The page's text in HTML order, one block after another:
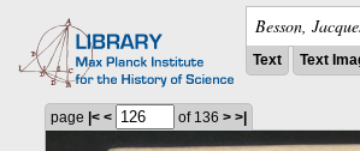
Besson,
Text Text
page |< < of 136 > >|